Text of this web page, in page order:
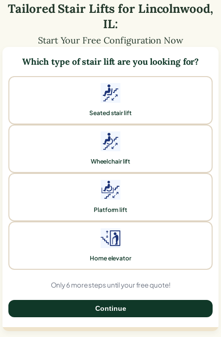
Tailored Stair Lifts for Lincolnwood,
IL:
Start Your Free Configuration Now
Which type of stair lift are you looking for?
Seated stair lift
Wheelchair lift
Platform lift
Home elevator
Only 6 more steps until your free quote!
Continue